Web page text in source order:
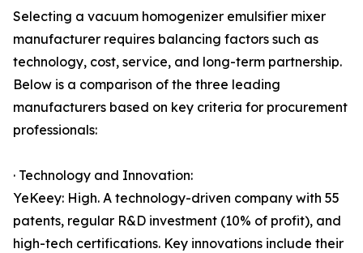
Selecting a vacuum homogenizer emulsifier mixer
manufacturer requires balancing factors such as
technology, cost, service, and long-term partnership.
Below is a comparison of the three leading
manufacturers based on key criteria for procurement
professionals:
· Technology and Innovation:
YeKeey: High. A technology-driven company with 55
patents, regular R&D investment (10% of profit), and
high-tech certifications. Key innovations include their